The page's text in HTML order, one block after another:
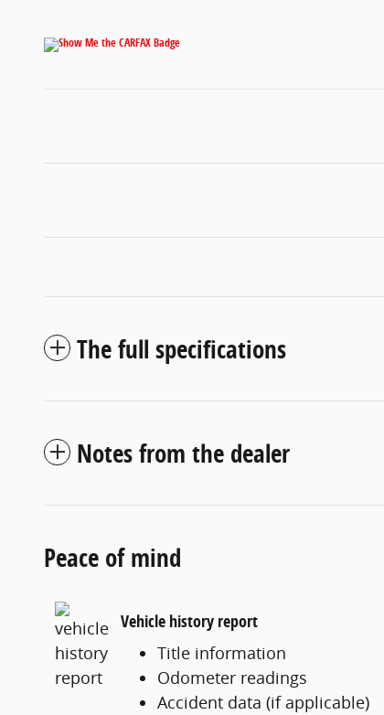
The full specifications
Notes from the dealer
Peace of mind
Vehicle history report
Title information
Odometer readings
Accident data (if applicable)